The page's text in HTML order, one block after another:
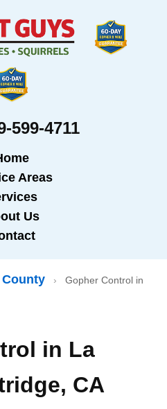
599-4711
Areas
Us
›
Gopher Control in
in La
CA